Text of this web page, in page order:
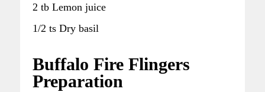
2 tb Lemon juice
1/2 ts Dry basil
Buffalo Fire Flingers
Preparation